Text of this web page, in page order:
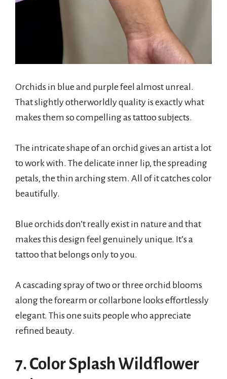
Orchids in blue and purple feel almost unreal.
That slightly otherworldly quality is exactly what
makes them so compelling as tattoo subjects.
The intricate shape of an orchid gives an artist a lot
to work with. The delicate inner lip, the spreading
petals, the thin arching stem. All of it catches color
beautifully.
Blue orchids don’t really exist in nature and that
makes this design feel genuinely unique. It’s a
tattoo that belongs only to you.
A cascading spray of two or three orchid blooms
along the forearm or collarbone looks effortlessly
elegant. This one suits people who appreciate
refined beauty.
7. Color Splash Wildflower